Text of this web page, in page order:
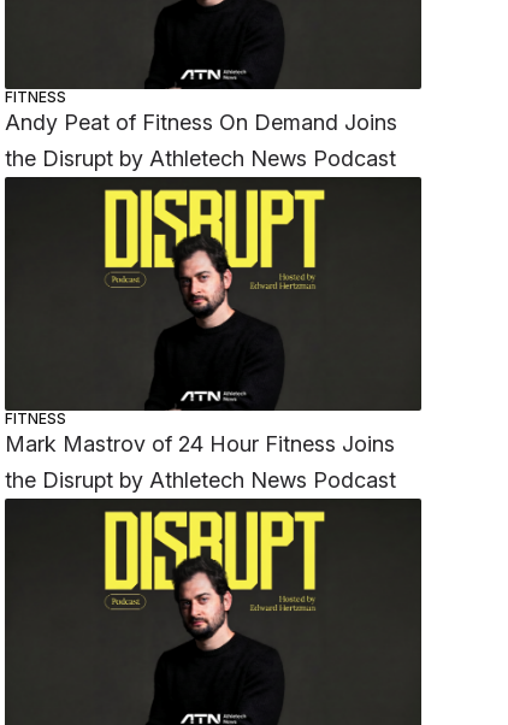
FITNESS
Andy Peat of Fitness On Demand Joins
the Disrupt by Athletech News Podcast
FITNESS
Mark Mastrov of 24 Hour Fitness Joins
the Disrupt by Athletech News Podcast